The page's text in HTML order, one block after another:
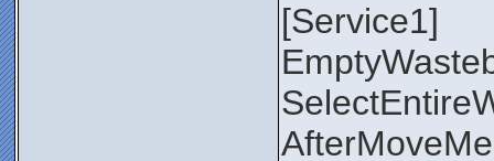
[Service1]